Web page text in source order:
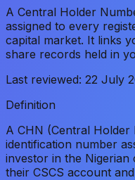
A Central Holder
assigned to every
capital market. It links
share records held in
Last reviewed: 22 July
Definition
A CHN (Central Holder
identification number
investor in the Nigerian
their CSCS account